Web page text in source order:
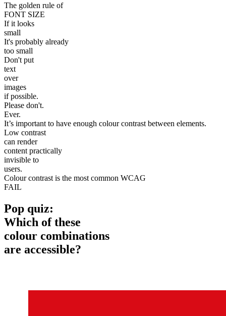
The golden rule of
FONT SIZE
If it looks
small
It's probably already
too small
Don't put
text
over
images
if possible.
Please don't.
Ever.
It’s important to have enough colour contrast between elements.
Low contrast
can render
content practically
invisible to
users.
Colour contrast is the most common WCAG
FAIL
Pop quiz:
Which of these
colour combinations
are accessible?